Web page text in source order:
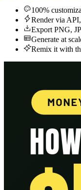
100%
Render via
Export PNG,
Generate at
Remix it with